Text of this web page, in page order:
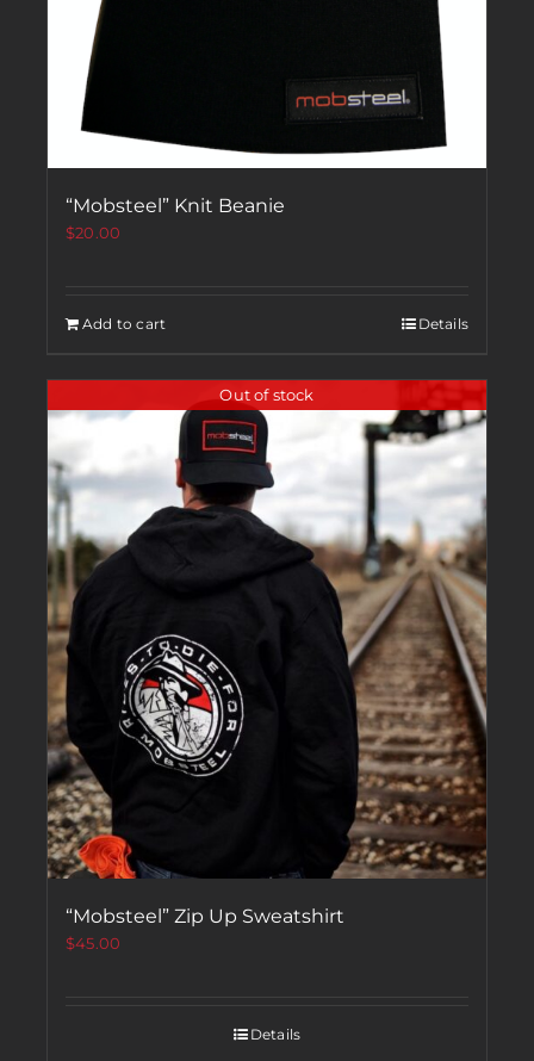
“Mobsteel” Knit Beanie
$20.00
Add to cart Details
Out of stock
“Mobsteel” Zip Up Sweatshirt
$45.00
Details